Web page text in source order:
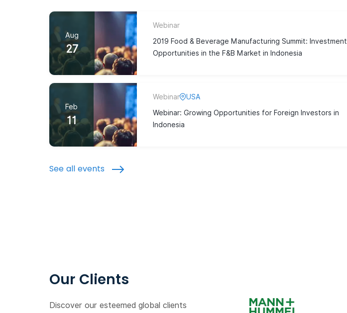
Aug
27
Webinar
2019 Food & Beverage Manufacturing Summit: Investment
Opportunities in the F&B Market in Indonesia
Feb
11
Webinar
USA
Webinar: Growing Opportunities for Foreign Investors in
Indonesia
See all events
Our Clients
Discover our esteemed global clients